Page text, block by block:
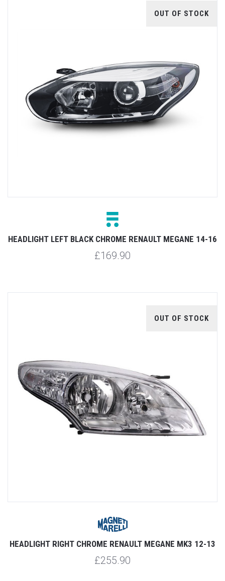
OUT OF STOCK
HEADLIGHT LEFT BLACK CHROME RENAULT MEGANE 14-16
£169.90
OUT OF STOCK
HEADLIGHT RIGHT CHROME RENAULT MEGANE MK3 12-13
£255.90